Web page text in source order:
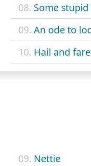
08. Some
09. An ode to
10. Hail and
09. Nettie